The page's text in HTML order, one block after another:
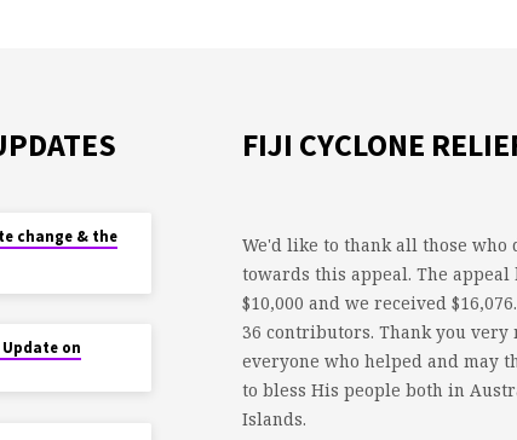
change & the
Update on
FIJI CYCLONE
We'd like to thank all those who
towards this appeal. The appeal
$10,000 and we received
36 contributors. Thank you very
everyone who helped and may
to bless His people both in
Islands.